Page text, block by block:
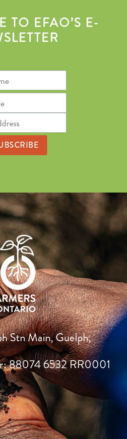
TO EFAO’S E-
Stn Main, Guelph,
88074 6532 RR0001